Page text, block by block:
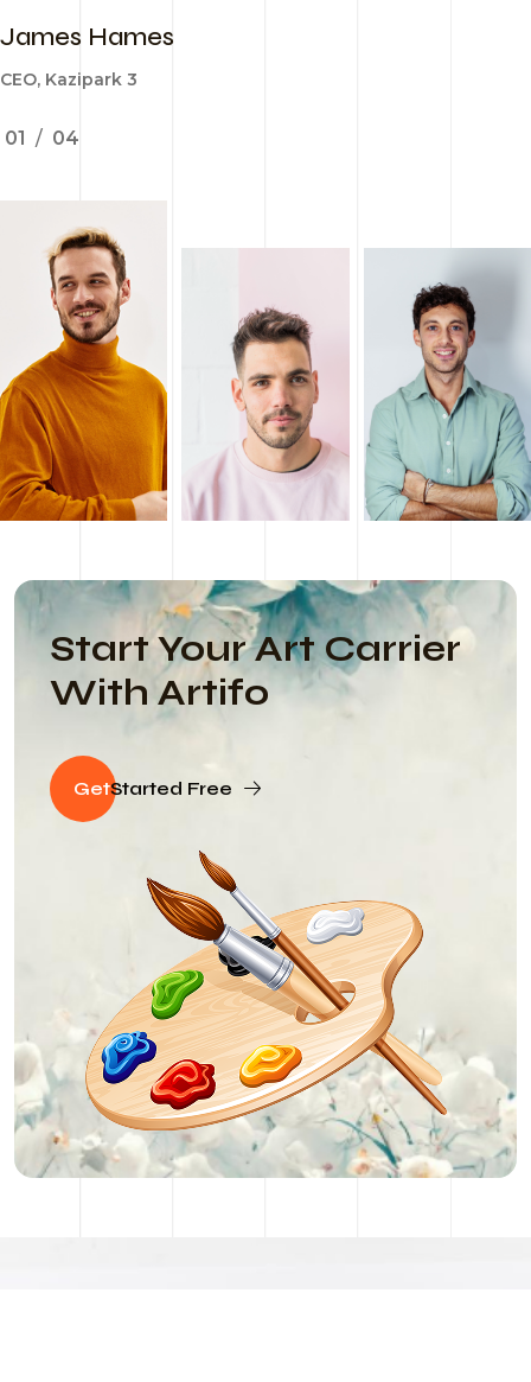
James Hames
CEO, Kazipark 3
01 / 04
Start Your Art Carrier
With Artifo
GetStarted Free